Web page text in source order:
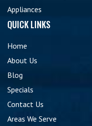
Appliances
QUICK LINKS
Home
About Us
Blog
Specials
Contact Us
Areas We Serve